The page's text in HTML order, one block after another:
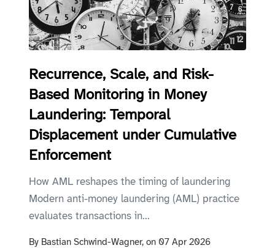
Recurrence, Scale, and Risk-
Based Monitoring in Money
Laundering: Temporal
Displacement under Cumulative
Enforcement
How AML reshapes the timing of laundering
Modern anti-money laundering (AML) practice
evaluates transactions in...
By Bastian Schwind-Wagner, on 07 Apr 2026